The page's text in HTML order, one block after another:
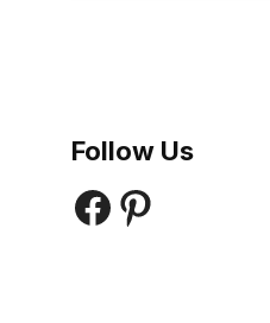
Follow Us
Facebook
Pinterest